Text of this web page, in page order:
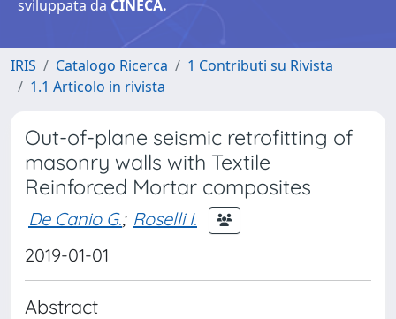
sviluppata da CINECA.
IRIS Catalogo Ricerca
1 Contributi su Rivista
1.1 Articolo in rivista
Out-of-plane seismic retrofitting of
masonry walls with Textile
Reinforced Mortar composites
De Canio G.; Roselli I.
2019-01-01
Abstract